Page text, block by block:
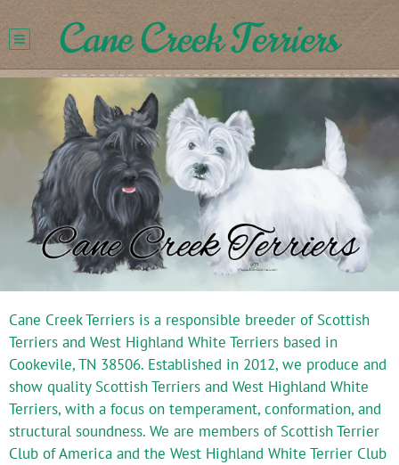
Cane Creek Terriers
Cane Creek Terriers is a responsible breeder of Scottish
Terriers and West Highland White Terriers based in
Cookevile, TN 38506. Established in 2012, we produce and
show quality Scottish Terriers and West Highland White
Terriers, with a focus on temperament, conformation, and
structural soundness. We are members of Scottish Terrier
Club of America and the West Highland White Terrier Club